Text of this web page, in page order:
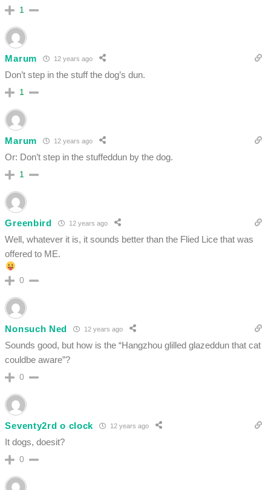
1
Marum 12 years ago
Don’t step in the stuff the dog’s dun.
1
Marum 12 years ago
Or: Don’t step in the stuffeddun by the dog.
1
Greenbird 12 years ago
Well, whatever it is, it sounds better than the Flied Lice that was
offered to ME.
0
Nonsuch Ned 12 years ago
Sounds good, but how is the “Hangzhou glilled glazeddun that cat
couldbe aware”?
0
Seventy2rd o clock 12 years ago
It dogs, doesit?
0